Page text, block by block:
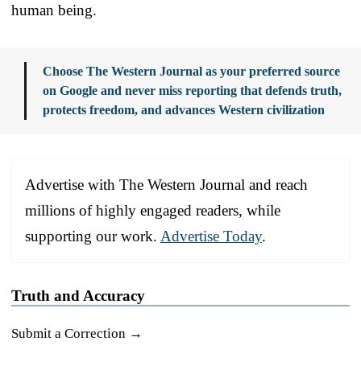
human being.
Choose The Western Journal as your preferred source
on Google and never miss reporting that defends truth,
protects freedom, and advances Western civilization
Advertise with The Western Journal and reach
millions of highly engaged readers, while
supporting our work. Advertise Today.
Truth and Accuracy
Submit a Correction →